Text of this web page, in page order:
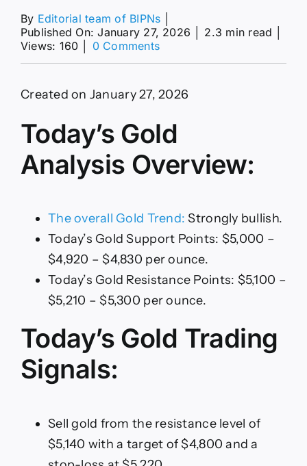
By Editorial team of BIPNs
Published On: January 27, 2026
2.3 min read
Views: 160
0 Commentson
Gains
Created on January 27, 2026
Today’s Gold
Analysis Overview:
The overall Gold Trend:Strongly bullish.
Today’s Gold Support Points: $5,000 –
$4,920 – $4,830 per ounce.
Today’s Gold Resistance Points: $5,100 –
$5,210 – $5,300 per ounce.
Today’s Gold Trading
Signals:
Sell gold from the resistance level of
$5,140 with a target of $4,800 and a